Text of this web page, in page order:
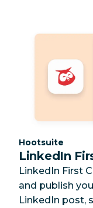
Category:
Hootsuite
LinkedIn
LinkedIn First
and publish
LinkedIn post,